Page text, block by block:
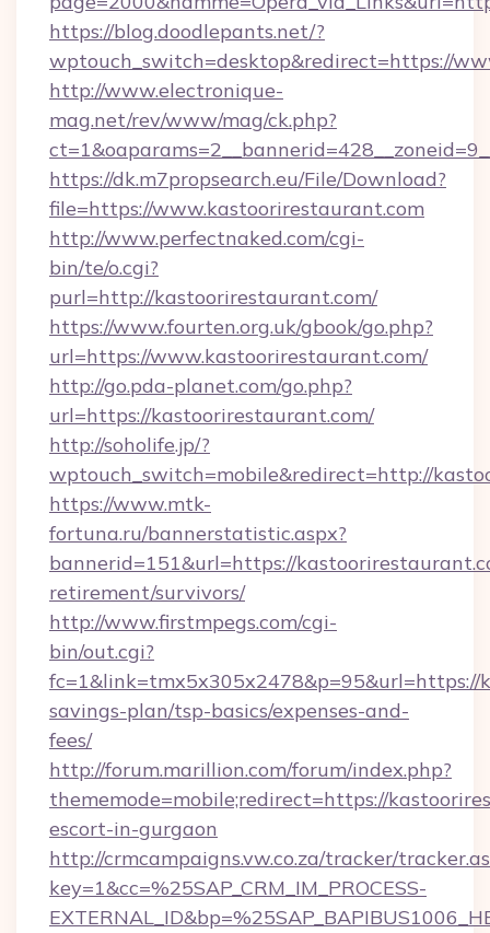
https://blog.doodlepants.net/?
wptouch_switch=desktop&redirect=https://
http://www.electronique-
mag.net/rev/www/mag/ck.php?
https://dk.m7propsearch.eu/File/Download?
file=https://www.kastoorirestaurant.com
http://www.perfectnaked.com/cgi-
bin/te/o.cgi?
purl=http://kastoorirestaurant.com/
https://www.fourten.org.uk/gbook/go.php?
url=https://www.kastoorirestaurant.com/
http://go.pda-planet.com/go.php?
url=https://kastoorirestaurant.com/
http://soholife.jp/?
wptouch_switch=mobile&redirect=http://
https://www.mtk-
fortuna.ru/bannerstatistic.aspx?
bannerid=151&url=https://
retirement/survivors/
http://www.firstmpegs.com/cgi-
bin/out.cgi?
savings-plan/tsp-basics/expenses-and-
fees/
http://forum.marillion.com/forum/index.php?
thememode=mobile;redirect=https://
escort-in-gurgaon
http://crmcampaigns.vw.co.za/tracker/
key=1&cc=%25SAP_CRM_IM_PROCESS-